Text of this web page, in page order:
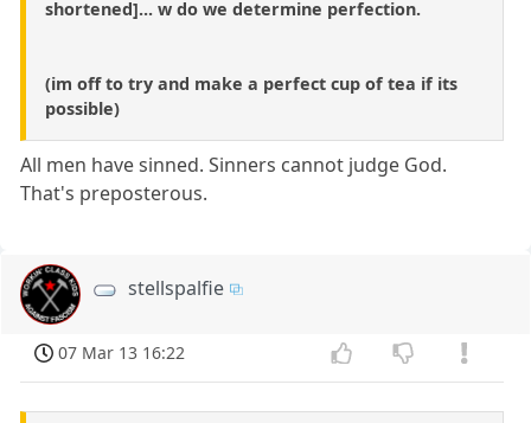
shortened]... w do we determine perfection.
(im off to try and make a perfect cup of tea if its
possible)
All men have sinned. Sinners cannot judge God.
That's preposterous.
stellspalfie
07 Mar 13 16:22